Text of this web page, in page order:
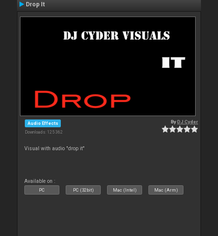
Drop It
Audio Effects
Downloads: 125 362
ByDJ Cyder
Visual with audio "drop it"
Available on :
PC PC (32bit) Mac (Intel) Mac (Arm)